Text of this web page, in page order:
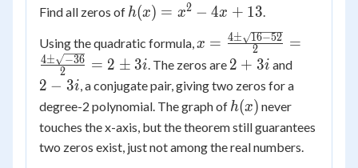
Find all zeros of h(x)
x^2
- 4x
+
13
h(x) = x2 − 4x + 13
Using the quadratic formula, x = \frac{4
\pm
\sqrt{16 -
52}}{2} =
\frac{4
\pm
\sqrt{-36}}
x = 2
4± 16−52 =
2
4± −36 = 2 ± 3i. The zeros are 2
+
3i
2 + 3i and2
-
2 − 3i, a conjugate pair, giving two zeros for a
degree-2 polynomial. The graph of h(x)
h(x) never
touches the x-axis, but the theorem still guarantees
two zeros exist, just not among the real numbers.